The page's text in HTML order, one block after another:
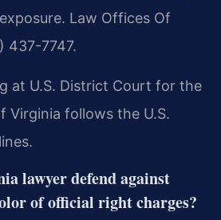
Law Offices Of
437-7747.
at U.S. District Court for the
Virginia follows the U.S.
lawyer defend against
of official right charges?